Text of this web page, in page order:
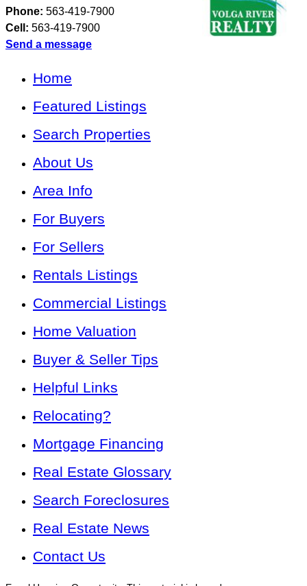
Phone: 563-419-7900
Cell: 563-419-7900
Send a message
Home
Featured Listings
Search Properties
About Us
Area Info
For Buyers
For Sellers
Rentals Listings
Commercial Listings
Home Valuation
Buyer & Seller Tips
Helpful Links
Relocating?
Mortgage Financing
Real Estate Glossary
Search Foreclosures
Real Estate News
Contact Us